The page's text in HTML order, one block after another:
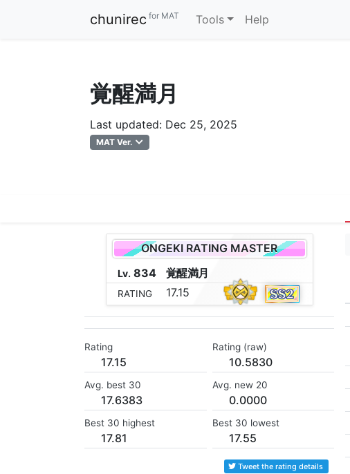
chunirec for MAT Tools Help
覚醒満月
Last updated: Dec 25, 2025
MAT Ver.
ONGEKI RATING MASTER
Lv. 834 覚醒満月
RATING 17.15
Rating
17.15
Rating (raw)
10.5830
Avg. best 30
17.6383
Avg. new 20
0.0000
Best 30 highest
17.81
Best 30 lowest
17.55
Tweet the rating details